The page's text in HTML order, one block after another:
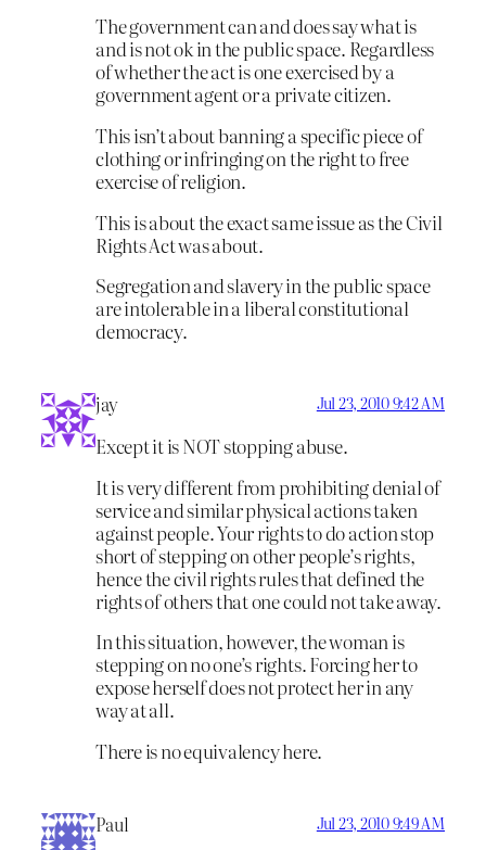
The government can and does say what is
and is not ok in the public space. Regardless
of whether the act is one exercised by a
government agent or a private citizen.
This isn’t about banning a specific piece of
clothing or infringing on the right to free
exercise of religion.
This is about the exact same issue as the Civil
Rights Act was about.
Segregation and slavery in the public space
are intolerable in a liberal constitutional
democracy.
jay Jul 23, 2010 9:42 AM
Except it is NOT stopping abuse.
It is very different from prohibiting denial of
service and similar physical actions taken
against people. Your rights to do action stop
short of stepping on other people’s rights,
hence the civil rights rules that defined the
rights of others that one could not take away.
In this situation, however, the woman is
stepping on no one’s rights. Forcing her to
expose herself does not protect her in any
way at all.
There is no equivalency here.
Paul Jul 23, 2010 9:49 AM